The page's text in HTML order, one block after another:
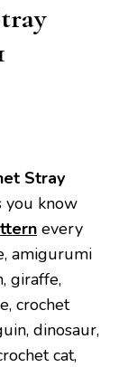
Stray
you know
every
amigurumi
giraffe,
crochet
dinosaur,
cat,